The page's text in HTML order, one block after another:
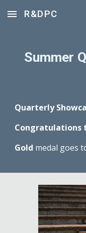
Skip to main content
R&DPC
Summer
Quarterly
Congratulations
Gold medal goes